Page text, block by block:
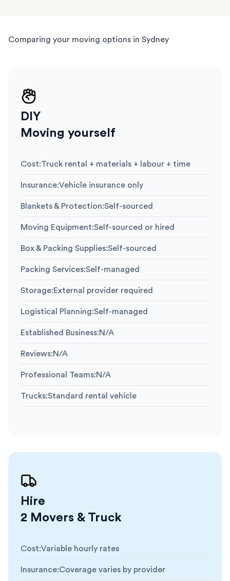
Comparing your moving options in Sydney
DIY
Moving yourself
Cost:Truck rental + materials + labour + time
Insurance:Vehicle insurance only
Blankets & Protection:Self-sourced
Moving Equipment:Self-sourced or hired
Box & Packing Supplies:Self-sourced
Packing Services:Self-managed
Storage:External provider required
Logistical Planning:Self-managed
Established Business:N/A
Reviews:N/A
Professional Teams:N/A
Trucks:Standard rental vehicle
Hire
2 Movers & Truck
Cost:Variable hourly rates
Insurance:Coverage varies by provider